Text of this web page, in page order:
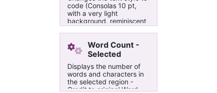
Thanks to Omer for a
fantastic product, and
great support!
code (Consolas 10 pt,
with a very light
background, reminiscent
of Evernote Code Blocks).
is selected.Word Count -
Selected
Displays the number of
words and characters in
the selected region -
Credit to original Word